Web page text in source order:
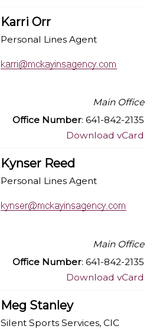
Karri Orr
Personal Lines Agent
Main Office
Office Number: 641-842-2135
Download vCard
Kynser Reed
Personal Lines Agent
Main Office
Office Number: 641-842-2135
Download vCard
Meg Stanley
Silent Sports Services, CIC